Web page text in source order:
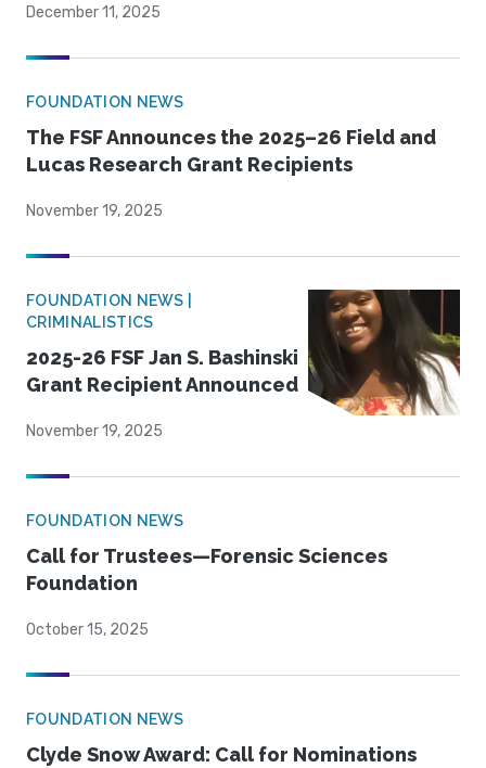
December 11, 2025
FOUNDATION NEWS
The FSF Announces the 2025–26 Field and
Lucas Research Grant Recipients
November 19, 2025
FOUNDATION NEWS |
CRIMINALISTICS
2025-26 FSF Jan S. Bashinski
Grant Recipient Announced
November 19, 2025
FOUNDATION NEWS
Call for Trustees—Forensic Sciences
Foundation
October 15, 2025
FOUNDATION NEWS
Clyde Snow Award: Call for Nominations